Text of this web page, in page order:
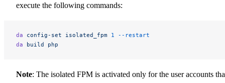
execute the following commands:
da config-set isolated_fpm 1
--restart
da build php
Note: The isolated FPM is activated only for the user accounts